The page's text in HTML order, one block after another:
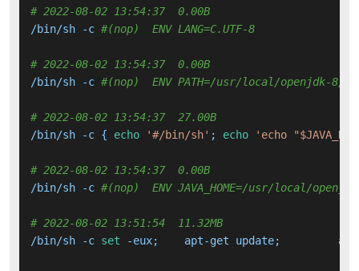
# 2022-08-02 13:54:37  0.00B
/bin/sh -c #(nop)  ENV LANG=C.UTF-8
# 2022-08-02 13:54:37  0.00B
/bin/sh -c #(nop)  ENV PATH=/usr/local/
# 2022-08-02 13:54:37  27.00B
/bin/sh -c { echo '#/bin/sh' ; echo 'echo
# 2022-08-02 13:54:37  0.00B
/bin/sh -c #(nop)  ENV JAVA_HOME=/usr/local/
# 2022-08-02 13:51:54  11.32MB
/bin/sh -c set